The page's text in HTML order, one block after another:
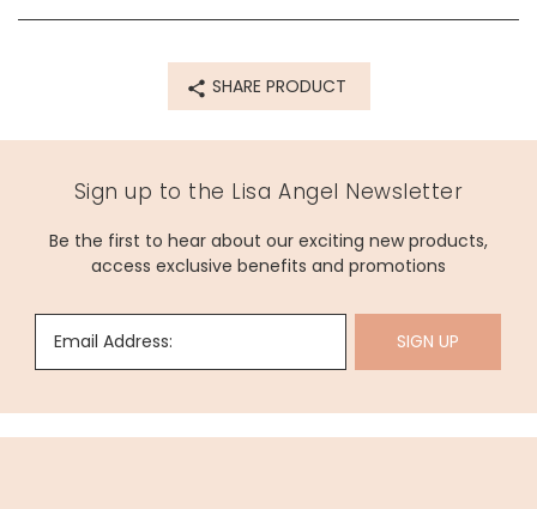
80526
SHARE PRODUCT
Sign up to the Lisa Angel Newsletter
Be the first to hear about our exciting new products,
access exclusive benefits and promotions
Email Address: SIGN UP